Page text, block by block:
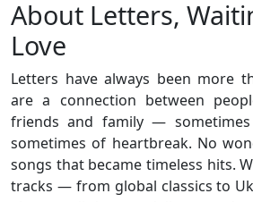
About Letters,
Love
Letters have always been more
are a connection between
friends and family —
sometimes of heartbreak. No
songs that became timeless hits.
tracks — from global classics to